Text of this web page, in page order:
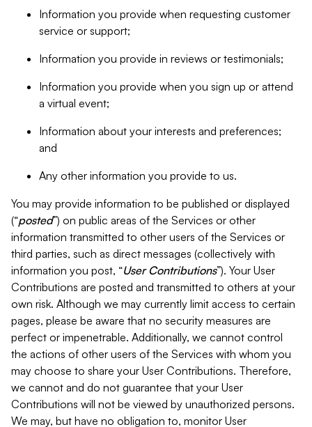
Information you provide when requesting customer
service or support;
Information you provide in reviews or testimonials;
Information you provide when you sign up or attend
a virtual event;
Information about your interests and preferences;
and
Any other information you provide to us.
You may provide information to be published or displayed
(“posted”) on public areas of the Services or other
information transmitted to other users of the Services or
third parties, such as direct messages (collectively with
information you post, “User Contributions”). Your User
Contributions are posted and transmitted to others at your
own risk. Although we may currently limit access to certain
pages, please be aware that no security measures are
perfect or impenetrable. Additionally, we cannot control
the actions of other users of the Services with whom you
may choose to share your User Contributions. Therefore,
we cannot and do not guarantee that your User
Contributions will not be viewed by unauthorized persons.
We may, but have no obligation to, monitor User